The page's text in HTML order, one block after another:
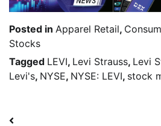
Posted in Apparel Retail,
Stocks
Tagged LEVI, Levi Strauss, Levi
Levi's, NYSE, NYSE: LEVI, stock